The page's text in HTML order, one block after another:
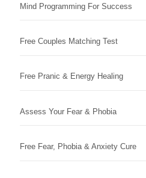
Mind Programming For Success
Free Couples Matching Test
Free Pranic & Energy Healing
Assess Your Fear & Phobia
Free Fear, Phobia & Anxiety Cure